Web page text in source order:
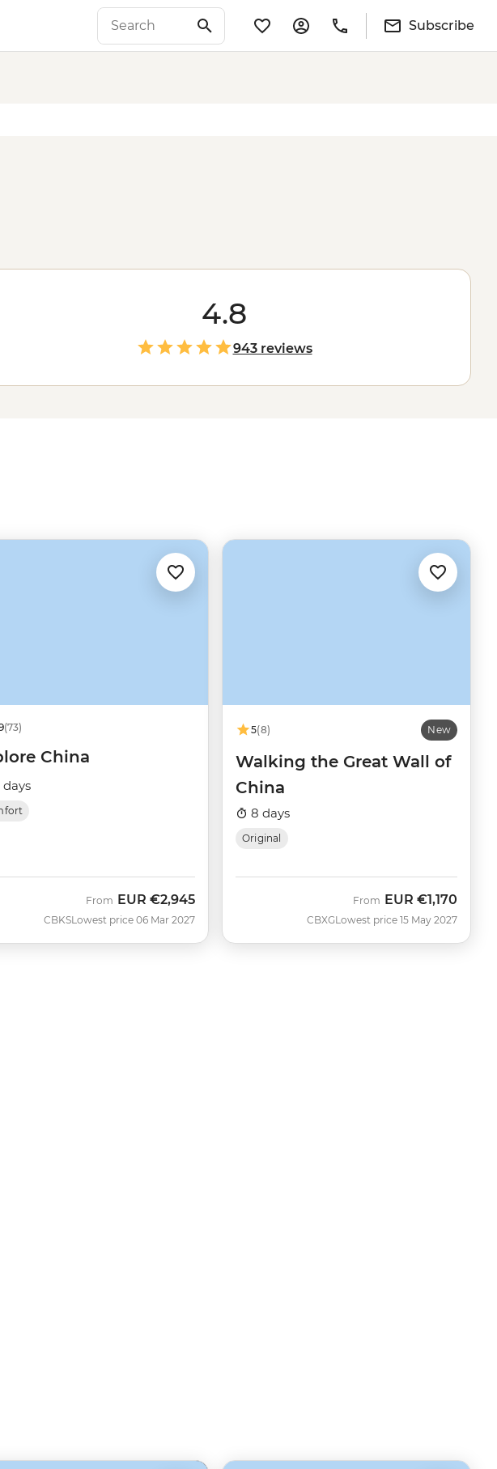
Subscribe
4.8
943 reviews
(73)
China
days
CBKS
From EUR €2,945
Lowest price 06 Mar 2027
5(8) New
Walking the Great Wall of
China
8 days
Original
CBXG
From EUR €1,170
Lowest price 15 May 2027